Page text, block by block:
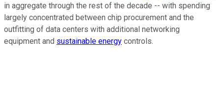
in aggregate through the rest of the decade -- with spending
largely concentrated between chip procurement and the
outfitting of data centers with additional networking
equipment and sustainable energy controls.